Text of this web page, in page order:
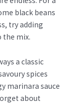
black beans
try adding
the mix.
a classic
spices
marinara sauce
about